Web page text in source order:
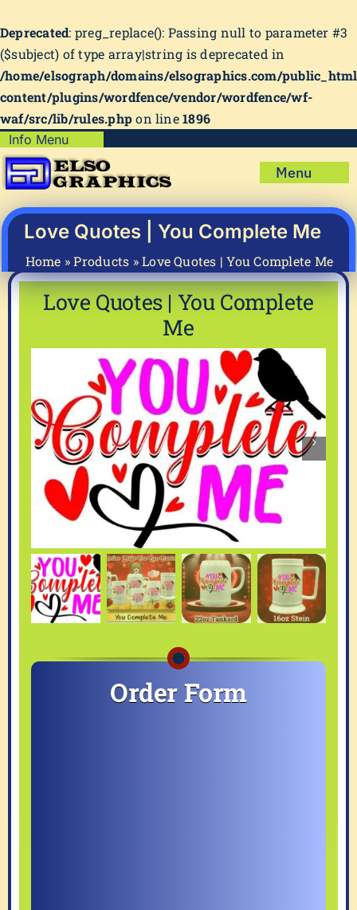
Deprecated: preg_replace(): Passing null to parameter #3
($subject) of type array|string is deprecated in
/home/elsograph/domains/elsographics.com/
content/plugins/wordfence/vendor/wordfence/wf-
waf/src/lib/rules.phpon line1896
Skip
to
content
Info Menu
Shipping Policy
Privacy Policy
Terms & Condition
My account
Cart
Menu
Shop
Mug Prints to Personalize
About Us
FAQ
Love Quotes | You Complete Me
Home »Products »Love Quotes | You Complete Me
Love Quotes | You Complete
Me
Order Form